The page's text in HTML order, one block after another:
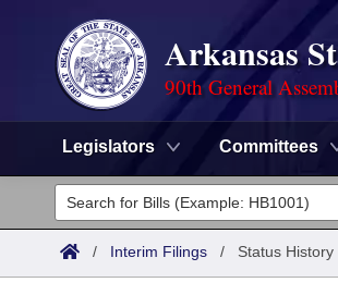
Arkansas
90th General
Legislators Committees
Legislators
List All
Committees
/ Interim Filings / Status History